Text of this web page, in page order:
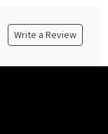
Write a Review